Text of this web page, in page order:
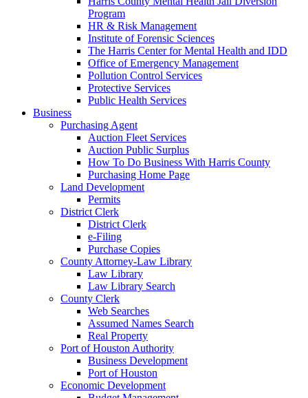
Program
HR & Risk Management
Institute of Forensic Sciences
The Harris Center for Mental Health and IDD
Office of Emergency Management
Pollution Control Services
Protective Services
Public Health Services
Business
Purchasing Agent
Auction Fleet Services
Auction Public Surplus
How To Do Business With Harris County
Purchasing Home Page
Land Development
Permits
District Clerk
District Clerk
e-Filing
Purchase Copies
County Attorney-Law Library
Law Library
Law Library Search
County Clerk
Web Searches
Assumed Names Search
Real Property
Port of Houston Authority
Business Development
Port of Houston
Economic Development